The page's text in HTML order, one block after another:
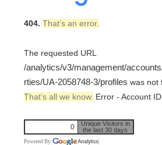
404. That’s an error.
The requested URL
/analytics/v3/management/
rties/UA-2058748-3/profiles was not
That’s all we know. Error - Account
0
Unique Visitors in
the last 30 days
Powered By